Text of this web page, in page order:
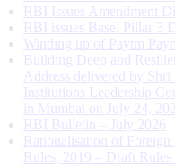
RBI Issues Amendment
RBI issues Basel Pillar 3
Winding up of Paytm
Building Deep and
Address delivered by
Institutions Leadership
in Mumbai on July 24,
RBI Bulletin – July 2026
Rationalisation of
Rules, 2019 – Draft